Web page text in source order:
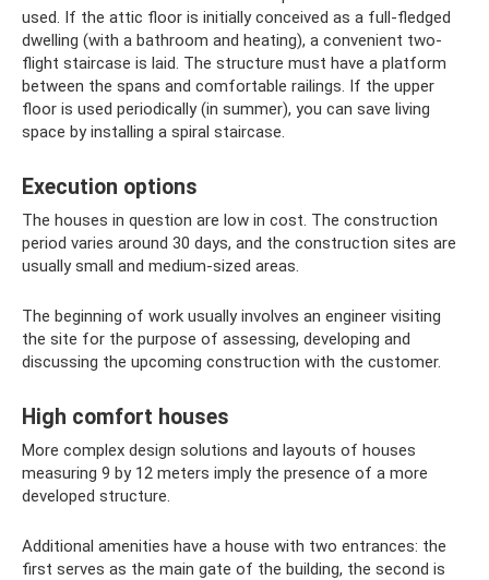
used. If the attic floor is initially conceived as a full-fledged
dwelling (with a bathroom and heating), a convenient two-
flight staircase is laid. The structure must have a platform
between the spans and comfortable railings. If the upper
floor is used periodically (in summer), you can save living
space by installing a spiral staircase.
Execution options
The houses in question are low in cost. The construction
period varies around 30 days, and the construction sites are
usually small and medium-sized areas.
The beginning of work usually involves an engineer visiting
the site for the purpose of assessing, developing and
discussing the upcoming construction with the customer.
High comfort houses
More complex design solutions and layouts of houses
measuring 9 by 12 meters imply the presence of a more
developed structure.
Additional amenities have a house with two entrances: the
first serves as the main gate of the building, the second is